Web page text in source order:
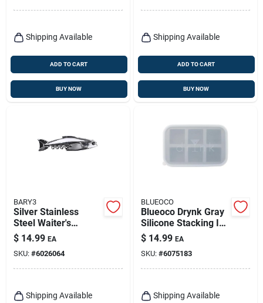
Shipping Available
ADD TO CART
BUY NOW
Shipping Available
ADD TO CART
BUY NOW
BARY3
Silver Stainless
Steel Waiter's
Corkscrew - Shark
Design
$ 14.99 EA
SKU: #6026064
Shipping Available
BLUEOCO
Blueoco Drynk Gray
Silicone Stacking Ice
Tray, Matte Finish, 9
Inch
$ 14.99 EA
SKU: #6075183
Shipping Available